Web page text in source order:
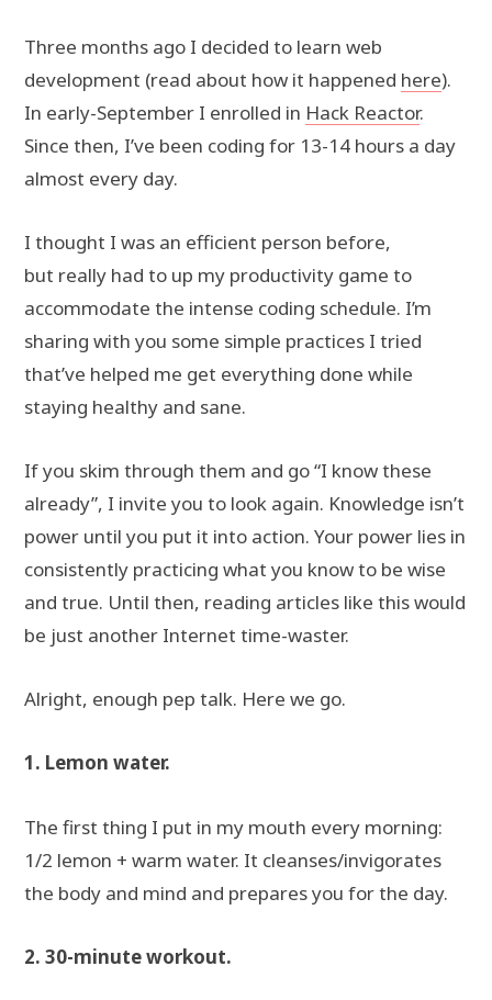
Three months ago I decided to learn web
development (read about how it happened here).
In early-September I enrolled in Hack Reactor.
Since then, I’ve been coding for 13-14 hours a day
almost every day.
I thought I was an efficient person before,
but really had to up my productivity game to
accommodate the intense coding schedule. I’m
sharing with you some simple practices I tried
that’ve helped me get everything done while
staying healthy and sane.
If you skim through them and go “I know these
already”, I invite you to look again. Knowledge isn’t
power until you put it into action. Your power lies in
consistently practicing what you know to be wise
and true. Until then, reading articles like this would
be just another Internet time-waster.
Alright, enough pep talk. Here we go.
1. Lemon water.
The first thing I put in my mouth every morning:
1/2 lemon + warm water. It cleanses/invigorates
the body and mind and prepares you for the day.
2. 30-minute workout.